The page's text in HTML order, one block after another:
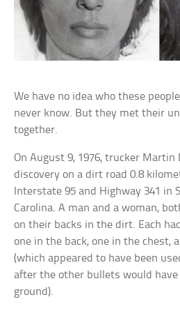
We have no idea who these
never know. But they met their
together.
On August 9, 1976, trucker
discovery on a dirt road 0.8
Interstate 95 and Highway 341 in
Carolina. A man and a woman,
on their backs in the dirt. Each
one in the back, one in the chest,
(which appeared to have been
after the other bullets would
ground).